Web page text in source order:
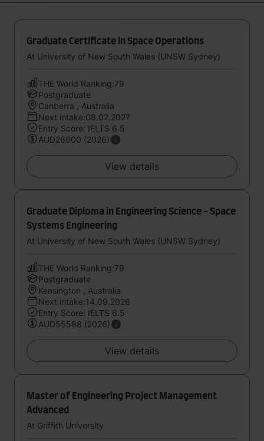
Graduate Certificate in Space Operations
At University of New South Wales (UNSW Sydney)
THE World Ranking:79
Postgraduate
Canberra , Australia
Next intake:08.02.2027
Entry Score: IELTS 6.5
AUD26000 (2026)
View details
Graduate Diploma in Engineering Science - Space
Systems Engineering
At University of New South Wales (UNSW Sydney)
THE World Ranking:79
Postgraduate
Kensington , Australia
Next intake:14.09.2026
Entry Score: IELTS 6.5
AUD55588 (2026)
View details
Master of Engineering Project Management
Advanced
At Griffith University